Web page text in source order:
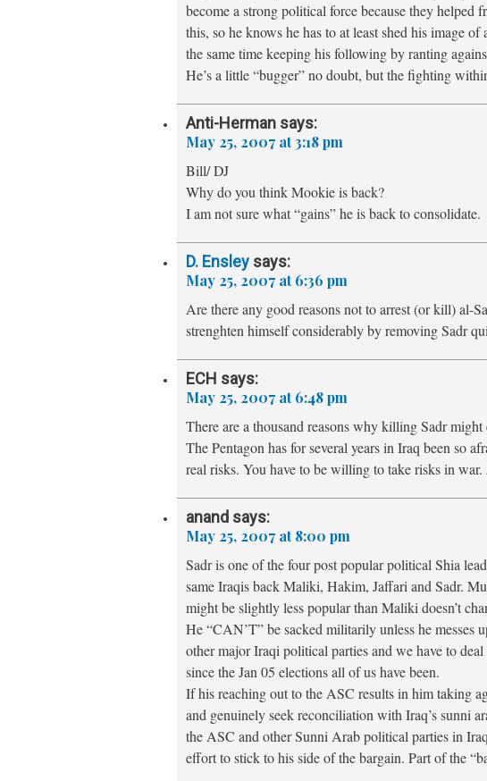
become a strong political force because they
this, so he knows he has to at least shed his image
the same time keeping his following by ranting
He’s a little “bugger” no doubt, but the fighting
Anti-Herman says:
May 25, 2007 at 3:18 pm
Bill/ DJ
Why do you think Mookie is back?
I am not sure what “gains” he is back to consolidate.
D. Ensley says:
May 25, 2007 at 6:36 pm
Are there any good reasons not to arrest (or kill) al-
strenghten himself considerably by removing Sadr
ECH says:
May 25, 2007 at 6:48 pm
There are a thousand reasons why killing Sadr
The Pentagon has for several years in Iraq been so
real risks. You have to be willing to take risks in
anand says:
May 25, 2007 at 8:00 pm
Sadr is one of the four post popular political Shia
same Iraqis back Maliki, Hakim, Jaffari and Sadr.
might be slightly less popular than Maliki doesn’t
He “CAN’T” be sacked militarily unless he messes
other major Iraqi political parties and we have to
since the Jan 05 elections all of us have been.
If his reaching out to the ASC results in him taking
and genuinely seek reconciliation with Iraq’s sunni
the ASC and other Sunni Arab political parties in
effort to stick to his side of the bargain. Part of the